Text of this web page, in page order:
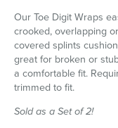
Our Toe Digit Wraps
crooked, overlapping
covered splints
great for broken or
a comfortable fit.
trimmed to fit.
Sold as a Set of 2!